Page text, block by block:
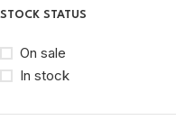
STOCK STATUS
On sale
In stock